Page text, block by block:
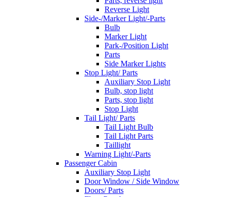
Reverse Light
Side-/Marker Light/-Parts
Bulb
Marker Light
Park-/Position Light
Parts
Side Marker Lights
Stop Light/ Parts
Auxiliary Stop Light
Bulb, stop light
Parts, stop light
Stop Light
Tail Light/ Parts
Tail Light Bulb
Tail Light Parts
Taillight
Warning Light/-Parts
Passenger Cabin
Auxiliary Stop Light
Door Window / Side Window
Doors/ Parts